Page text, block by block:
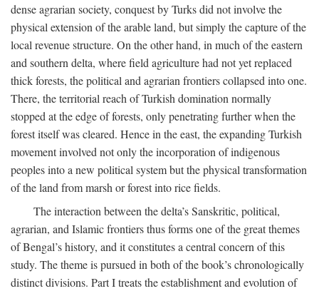
dense agrarian society, conquest by Turks did not involve the
physical extension of the arable land, but simply the capture of the
local revenue structure. On the other hand, in much of the eastern
and southern delta, where field agriculture had not yet replaced
thick forests, the political and agrarian frontiers collapsed into one.
There, the territorial reach of Turkish domination normally
stopped at the edge of forests, only penetrating further when the
forest itself was cleared. Hence in the east, the expanding Turkish
movement involved not only the incorporation of indigenous
peoples into a new political system but the physical transformation
of the land from marsh or forest into rice fields.
The interaction between the delta’s Sanskritic, political,
agrarian, and Islamic frontiers thus forms one of the great themes
of Bengal’s history, and it constitutes a central concern of this
study. The theme is pursued in both of the book’s chronologically
distinct divisions. Part I treats the establishment and evolution of